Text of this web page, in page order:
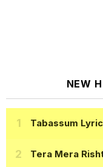
NEW
Tabassum
Tera Mera